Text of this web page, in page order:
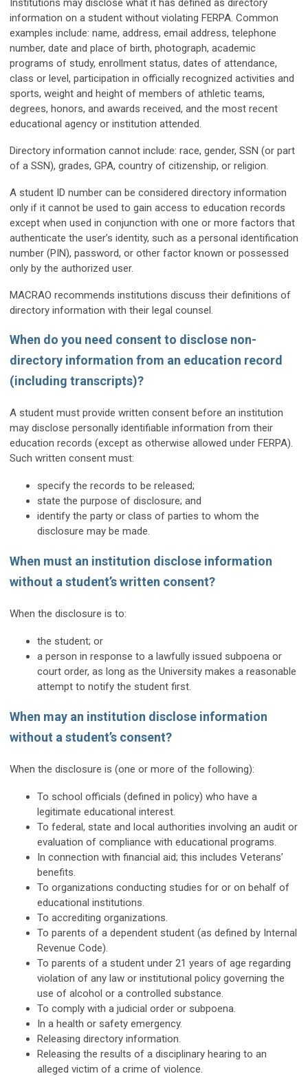
Institutions may disclose what it has defined as directory
information on a student without violating FERPA. Common
examples include: name, address, email address, telephone
number, date and place of birth, photograph, academic
programs of study, enrollment status, dates of attendance,
class or level, participation in officially recognized activities and
sports, weight and height of members of athletic teams,
degrees, honors, and awards received, and the most recent
educational agency or institution attended.
Directory information cannot include: race, gender, SSN (or part
of a SSN), grades, GPA, country of citizenship, or religion.
A student ID number can be considered directory information
only if it cannot be used to gain access to education records
except when used in conjunction with one or more factors that
authenticate the user’s identity, such as a personal identification
number (PIN), password, or other factor known or possessed
only by the authorized user.
MACRAO recommends institutions discuss their definitions of
directory information with their legal counsel.
When do you need consent to disclose non-
directory information from an education record
(including transcripts)?
A student must provide written consent before an institution
may disclose personally identifiable information from their
education records (except as otherwise allowed under FERPA).
Such written consent must:
specify the records to be released;
state the purpose of disclosure; and
identify the party or class of parties to whom the
disclosure may be made.
When must an institution disclose information
without a student’s written consent?
When the disclosure is to:
the student; or
a person in response to a lawfully issued subpoena or
court order, as long as the University makes a reasonable
attempt to notify the student first.
When may an institution disclose information
without a student’s consent?
When the disclosure is (one or more of the following):
To school officials (defined in policy) who have a
legitimate educational interest.
To federal, state and local authorities involving an audit or
evaluation of compliance with educational programs.
In connection with financial aid; this includes Veterans’
benefits.
To organizations conducting studies for or on behalf of
educational institutions.
To accrediting organizations.
To parents of a dependent student (as defined by Internal
Revenue Code).
To parents of a student under 21 years of age regarding
violation of any law or institutional policy governing the
use of alcohol or a controlled substance.
To comply with a judicial order or subpoena.
In a health or safety emergency.
Releasing directory information.
Releasing the results of a disciplinary hearing to an
alleged victim of a crime of violence.